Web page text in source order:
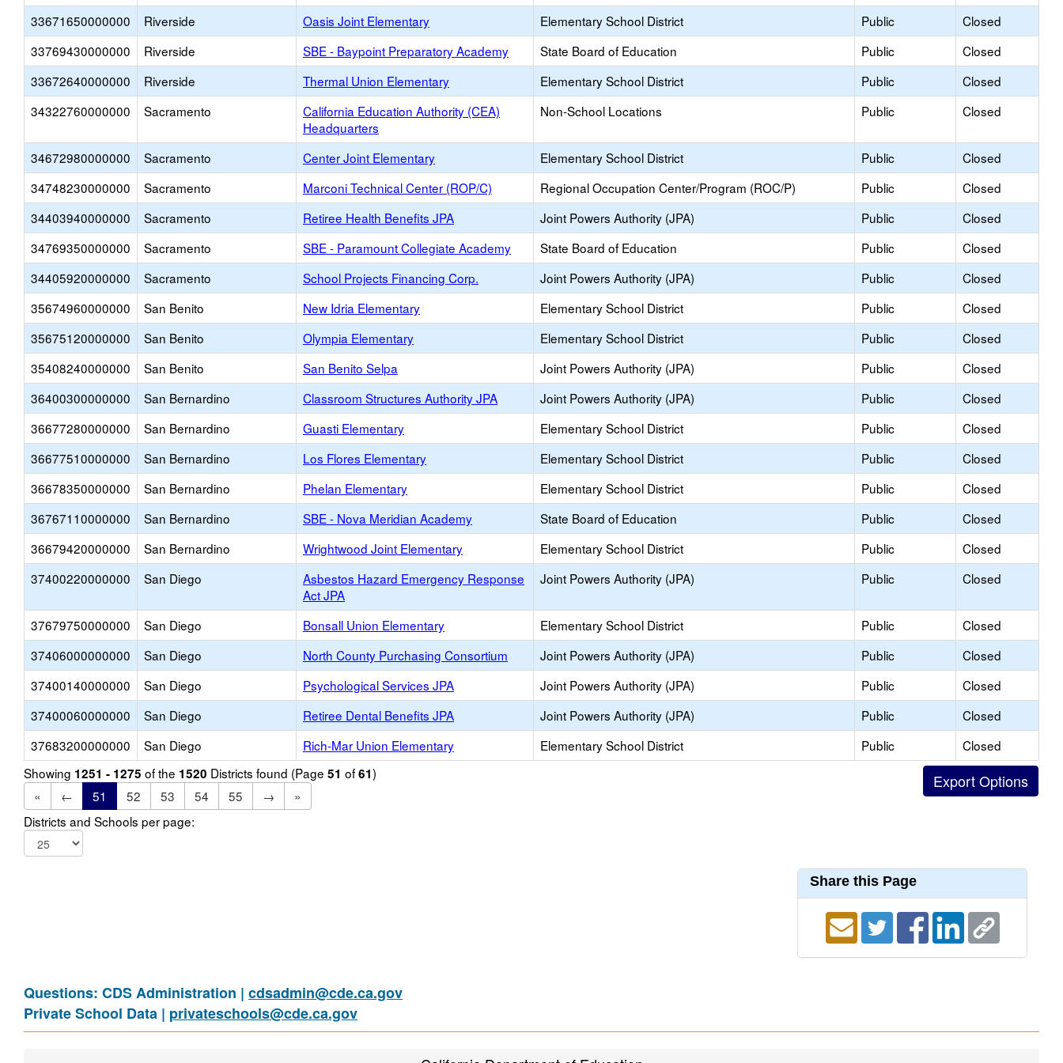
33671650000000
Riverside Oasis Joint Elementary Elementary School District Public
Closed
33769430000000
Riverside SBE - Baypoint Preparatory Academy State Board of Education Public
Closed
33672640000000
Riverside Thermal Union Elementary Elementary School District Public
Closed
34322760000000
Sacramento
California Education Authority (CEA)
Headquarters
Non-School Locations Public Closed
34672980000000 Sacramento Center Joint Elementary Elementary School District Public
Closed
34748230000000
Sacramento Marconi Technical Center (ROP/C) Regional Occupation Center/Program (ROC/P) Public
Closed
34403940000000
Sacramento Retiree Health Benefits JPA Joint Powers Authority (JPA) Public
Closed
34769350000000
Sacramento SBE - Paramount Collegiate Academy State Board of Education Public
Closed
34405920000000
Sacramento School Projects Financing Corp. Joint Powers Authority (JPA) Public
Closed
35674960000000
San Benito New Idria Elementary Elementary School District Public
Closed
35675120000000
San Benito Olympia Elementary Elementary School District Public
Closed
35408240000000
San Benito San Benito Selpa Joint Powers Authority (JPA) Public
Closed
36400300000000
San Bernardino Classroom Structures Authority JPA Joint Powers Authority (JPA) Public
Closed
36677280000000
San Bernardino Guasti Elementary Elementary School District Public
Closed
36677510000000
San Bernardino Los Flores Elementary Elementary School District Public
Closed
36678350000000
San Bernardino Phelan Elementary Elementary School District Public
Closed
36767110000000
San Bernardino SBE - Nova Meridian Academy State Board of Education Public
Closed
36679420000000
San Bernardino Wrightwood Joint Elementary Elementary School District Public
Closed
37400220000000
San Diego
Asbestos Hazard Emergency Response
Act JPA
Joint Powers Authority (JPA) Public Closed
37679750000000 San Diego Bonsall Union Elementary Elementary School District Public
Closed
37406000000000
San Diego North County Purchasing Consortium Joint Powers Authority (JPA) Public
Closed
37400140000000
San Diego Psychological Services JPA Joint Powers Authority (JPA) Public
Closed
37400060000000
San Diego Retiree Dental Benefits JPA Joint Powers Authority (JPA) Public
Closed
37683200000000
San Diego Rich-Mar Union Elementary Elementary School District Public
Closed
Showing 1251 - 1275 of the 1520 Districts found (Page 51 of61)
«
← 51 52 53 54 55 →
»
Districts and Schools per page:
Share this Page
Questions: CDS Administration | cdsadmin@cde.ca.gov
Private School Data | privateschools@cde.ca.gov